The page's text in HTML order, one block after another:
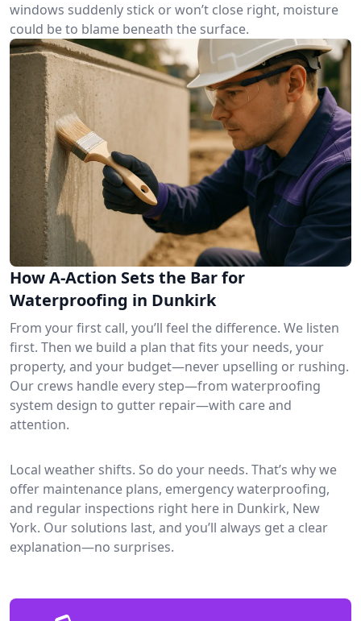
windows suddenly stick or won’t close right, moisture
could be to blame beneath the surface.
How A-Action Sets the Bar for
Waterproofing in Dunkirk
From your first call, you’ll feel the difference. We listen
first. Then we build a plan that fits your needs, your
property, and your budget—never upselling or rushing.
Our crews handle every step—from waterproofing
system design to gutter repair—with care and
attention.
Local weather shifts. So do your needs. That’s why we
offer maintenance plans, emergency waterproofing,
and regular inspections right here in Dunkirk, New
York. Our solutions last, and you’ll always get a clear
explanation—no surprises.